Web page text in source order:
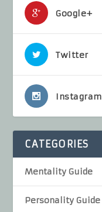
Google+
Twitter
Instagram
CATEGORIES
Mentality Guide
Personality Guide